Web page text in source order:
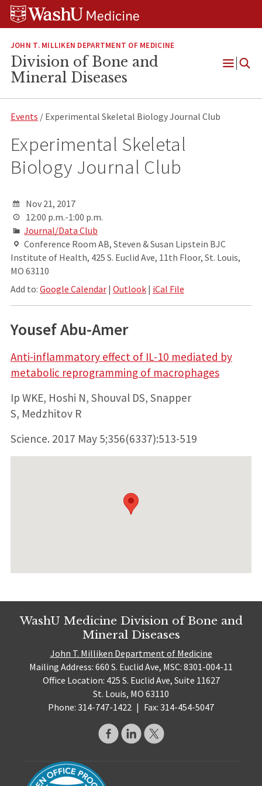
Skip
Skip
Skip
JOHN T. MILLIKEN DEPARTMENT OF MEDICINE
Division of Bone and
Mineral Diseases
Open
Events / Experimental Skeletal Biology Journal Club
Experimental Skeletal
Biology Journal Club
Nov 21, 2017
12:00 p.m.-1:00 p.m.
Journal/Data Club
Conference Room AB, Steven & Susan Lipstein BJC
Institute of Health, 425 S. Euclid Ave, 11th Floor, St. Louis,
MO 63110
Add to: Google Calendar| Outlook| iCal File
Yousef Abu-Amer
Anti-inflammatory effect of IL-10 mediated by
metabolic reprogramming of macrophages
Ip WKE, Hoshi N, Shouval DS, Snapper
S, Medzhitov R
Science. 2017 May 5;356(6337):513-519
WashU Medicine Division of Bone and
Mineral Diseases
John T. Milliken Department of Medicine
Mailing Address: 660 S. Euclid Ave, MSC: 8301-004-11
Office Location: 425 S. Euclid Ave, Suite 11627
St. Louis, MO 63110
Phone: 314-747-1422 | Fax: 314-454-5047